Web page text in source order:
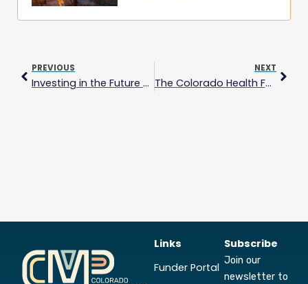
PREVIOUS
Investing in the Future of Colorado News: Colorado Media Project Awards $405,000 to 17 Local News Organizations
NEXT
The Colorado Health Foundation Invests $2 Million to Strengthen Local News and Advance Health Equity
Links
Funder Portal
Subscribe
Join our
newsletter to